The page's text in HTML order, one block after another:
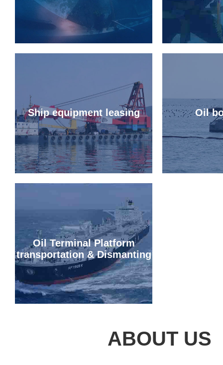
Ship equipment leasing Oil
Oil Terminal Platform
transportation & Dismanting
ABOUT US